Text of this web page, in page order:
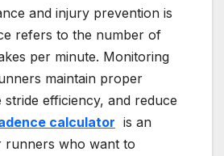
and injury prevention is
refers to the number of
per minute. Monitoring
maintain proper
efficiency, and reduce
calculator is an
runners who want to